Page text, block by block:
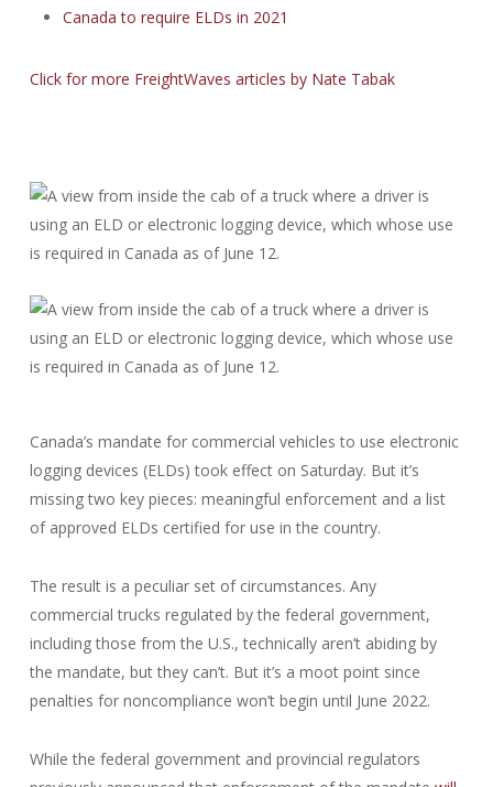
Canada to require ELDs in 2021
Click for more FreightWaves articles by Nate Tabak
Canada’s mandate for commercial vehicles to use electronic
logging devices (ELDs) took effect on Saturday. But it’s
missing two key pieces: meaningful enforcement and a list
of approved ELDs certified for use in the country.
The result is a peculiar set of circumstances. Any
commercial trucks regulated by the federal government,
including those from the U.S., technically aren’t abiding by
the mandate, but they can’t. But it’s a moot point since
penalties for noncompliance won’t begin until June 2022.
While the federal government and provincial regulators